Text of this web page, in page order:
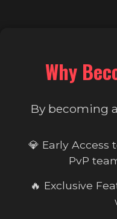
Why
By becoming
💎 Early Access
PvP
🔥 Exclusive